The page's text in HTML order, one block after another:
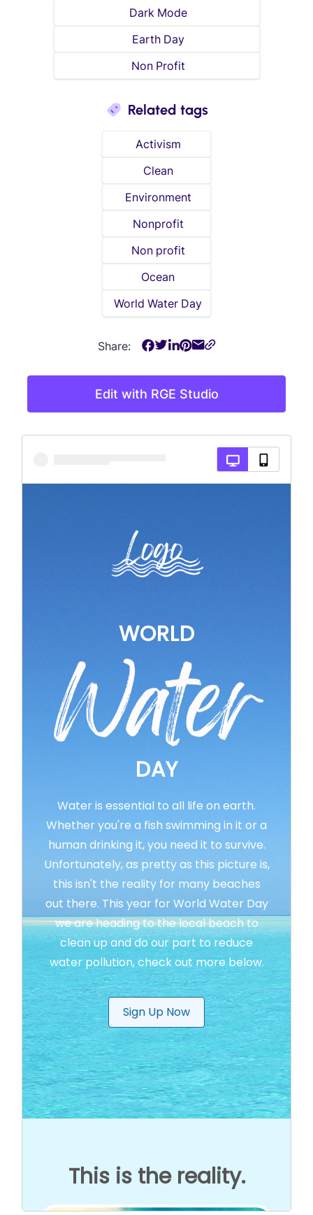
Edit with RGE Studio
Dark Mode
Earth Day
Non Profit
Related tags
Activism
Clean
Environment
Nonprofit
Non profit
Ocean
World Water Day
Share: